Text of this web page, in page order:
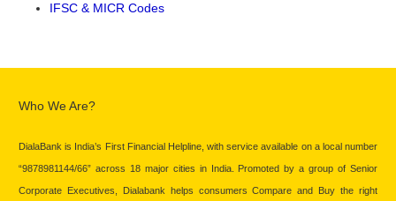
IFSC & MICR Codes
Who We Are?
DialaBank is India’s First Financial Helpline, with service available on a local number
“9878981144/66” across 18 major cities in India. Promoted by a group of Senior
Corporate Executives, Dialabank helps consumers Compare and Buy the right